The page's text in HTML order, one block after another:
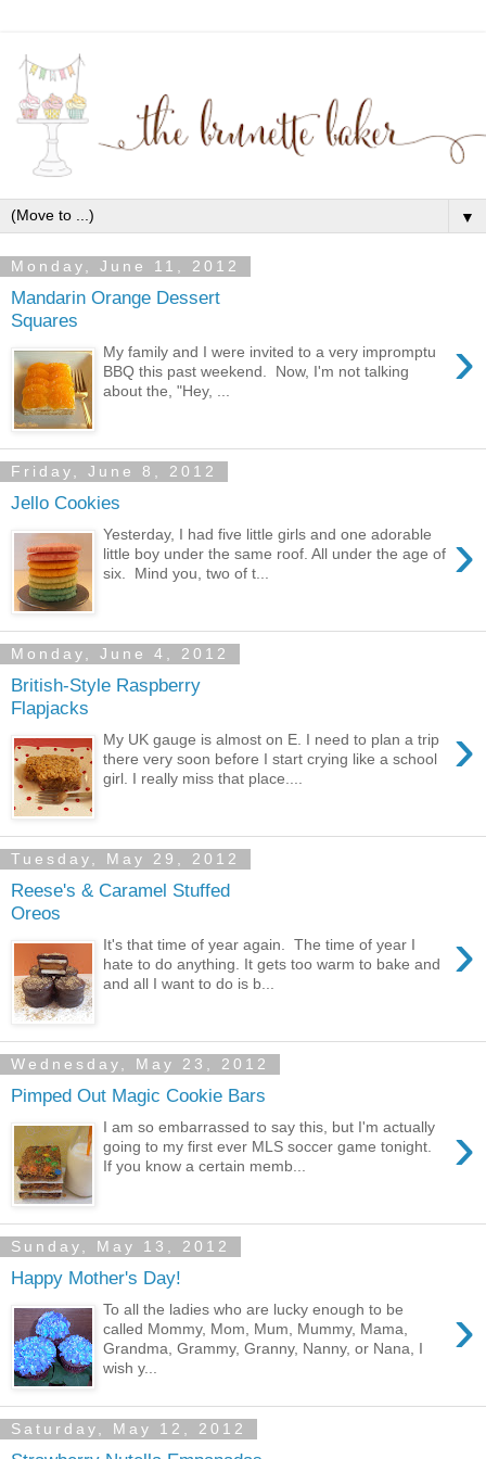
▼
Monday, June 11, 2012
Mandarin Orange Dessert
Squares
›
My family and I were invited to a very impromptu
BBQ this past weekend. Now, I'm not talking
about the, "Hey, ...
Friday, June 8, 2012
Jello Cookies
›
Yesterday, I had five little girls and one adorable
little boy under the same roof. All under the age of
six. Mind you, two of t...
Monday, June 4, 2012
British-Style Raspberry
Flapjacks
›
My UK gauge is almost on E. I need to plan a trip
there very soon before I start crying like a school
girl. I really miss that place....
Tuesday, May 29, 2012
Reese's & Caramel Stuffed
Oreos
›
It's that time of year again. The time of year I
hate to do anything. It gets too warm to bake and
and all I want to do is b...
Wednesday, May 23, 2012
Pimped Out Magic Cookie Bars
›
I am so embarrassed to say this, but I'm actually
going to my first ever MLS soccer game tonight.
If you know a certain memb...
Sunday, May 13, 2012
Happy Mother's Day!
›
To all the ladies who are lucky enough to be
called Mommy, Mom, Mum, Mummy, Mama,
Grandma, Grammy, Granny, Nanny, or Nana, I
wish y...
Saturday, May 12, 2012